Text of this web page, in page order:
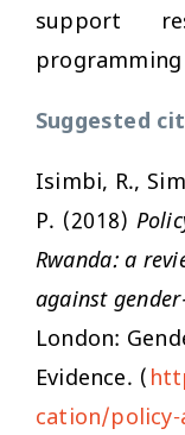
support
Suggested
Isimbi, R.,
P. (2018)
Rwanda: a
against
London:
Evidence. (
cation/policy-